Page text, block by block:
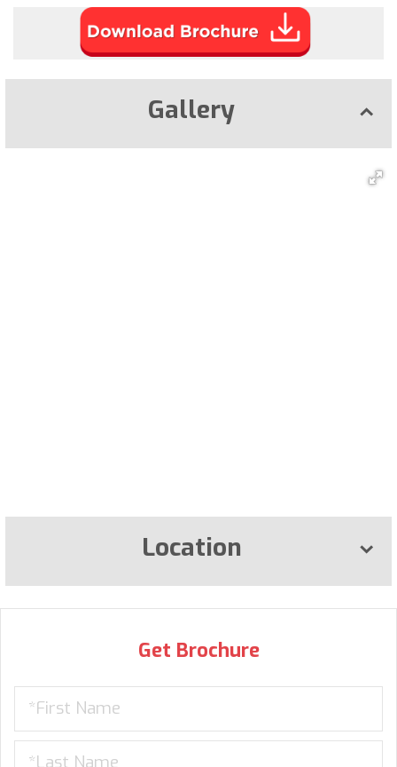
Gallery
Location
Get Brochure